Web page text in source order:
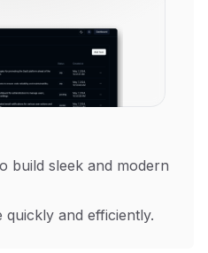
build sleek and modern
and efficiently.